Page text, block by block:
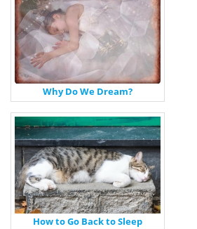
Why Do We Dream?
How to Go Back to Sleep